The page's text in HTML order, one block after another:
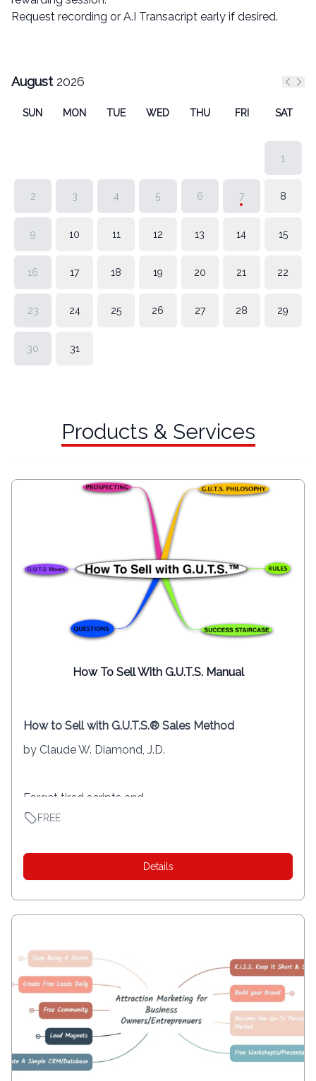
Request recording or A.I Transacript early if desired.
August2026
SUN MON TUE WED THU FRI SAT
1
2 3 4 5 6 7 8
9 10 11 12 13 14 15
16 17 18 19 20 21 22
23 24 25 26 27 28 29
30 31
Products & Services
How To Sell With G.U.T.S. Manual
How to Sell with G.U.T.S.® Sales Method
by Claude W. Diamond, J.D.
Forget tired scripts and...
FREE
Details